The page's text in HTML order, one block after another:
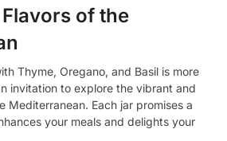
of the
Thyme, Oregano, and Basil is more
invitation to explore the vibrant and
Mediterranean. Each jar promises a
your meals and delights your